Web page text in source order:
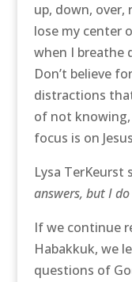
up, down,
lose my center
when I breathe
Don’t believe
distractions
of not
focus is on
Lysa TerKeurst
answers, but I
If we continue
Habakkuk, we
questions of